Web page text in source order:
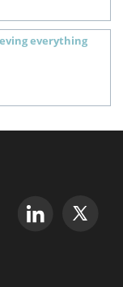
everything